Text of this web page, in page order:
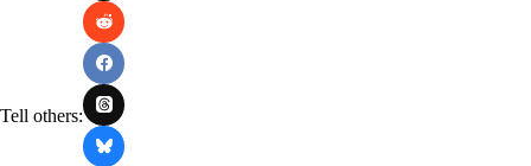
Tell others: